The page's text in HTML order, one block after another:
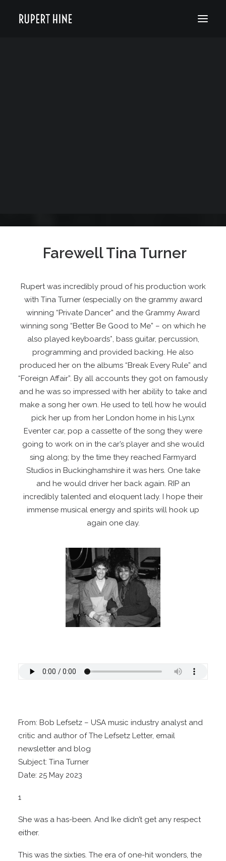
Farewell Tina Turner
Rupert was incredibly proud of his production work
with Tina Turner (especially on the grammy award
winning “Private Dancer” and the Grammy Award
winning song “Better Be Good to Me” – on which he
also played keyboards*, bass guitar, percussion,
programming and provided backing. He also
produced her on the albums “Break Every Rule” and
“Foreign Affair”. By all accounts they got on famously
and he was so impressed with her ability to take and
make a song her own. He used to tell how he would
pick her up from her London home in his Lynx
Eventer car, pop a cassette of the song they were
going to work on in the car’s player and she would
sing along; by the time they reached Farmyard
Studios in Buckinghamshire it was hers. One take
and he would driver her back again. RIP an
incredibly talented and eloquent lady. I hope their
immense musical energy and spirits will hook up
again one day.
From: Bob Lefsetz – USA music industry analyst and
critic and author of The Lefsetz Letter, email
newsletter and blog
Subject: Tina Turner
Date: 25 May 2023
1
She was a has-been. And Ike didn’t get any respect
either.
This was the sixties. The era of one-hit wonders, the